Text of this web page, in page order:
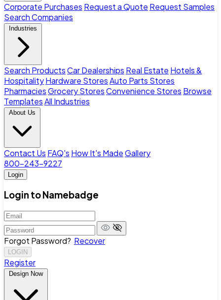
Corporate Purchases Request a Quote Request Samples
Search Companies
Industries
Search ProductsCar Dealerships Real Estate Hotels &
HospitalityHardware StoresAuto Parts Stores
PharmaciesGrocery StoresConvenience Stores Browse
TemplatesAll Industries
About Us
Contact Us FAQ's How It's MadeGallery
800-243-9227
Login
Login to Namebadge
Forgot Password? Recover
LOGIN
Register
Design Now